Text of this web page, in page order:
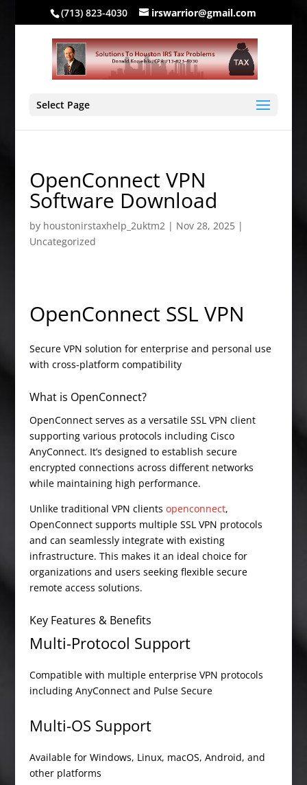
(713) 823-4030 irswarrior@gmail.com
Select Page
OpenConnect VPN
Software Download
by houstonirstaxhelp_2uktm2| Nov 28, 2025|
Uncategorized
OpenConnect SSL VPN
Secure VPN solution for enterprise and personal use
with cross-platform compatibility
What is OpenConnect?
OpenConnect serves as a versatile SSL VPN client
supporting various protocols including Cisco
AnyConnect. It’s designed to establish secure
encrypted connections across different networks
while maintaining high performance.
Unlike traditional VPN clients openconnect,
OpenConnect supports multiple SSL VPN protocols
and can seamlessly integrate with existing
infrastructure. This makes it an ideal choice for
organizations and users seeking flexible secure
remote access solutions.
Key Features & Benefits
Multi-Protocol Support
Compatible with multiple enterprise VPN protocols
including AnyConnect and Pulse Secure
Multi-OS Support
Available for Windows, Linux, macOS, Android, and
other platforms